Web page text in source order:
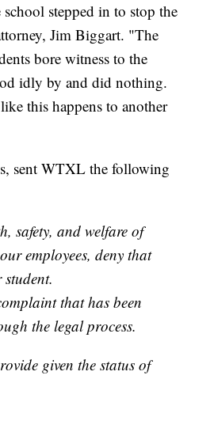
stepped in to stop the
Jim Biggart. "The
bore witness to the
idly by and did nothing.
this happens to another
sent WTXL the following
safety, and welfare of
employees, deny that
that has been
the legal process.
given the status of